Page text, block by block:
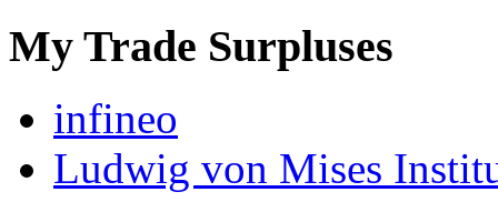
My Trade Surpluses
infineo
Ludwig von Mises